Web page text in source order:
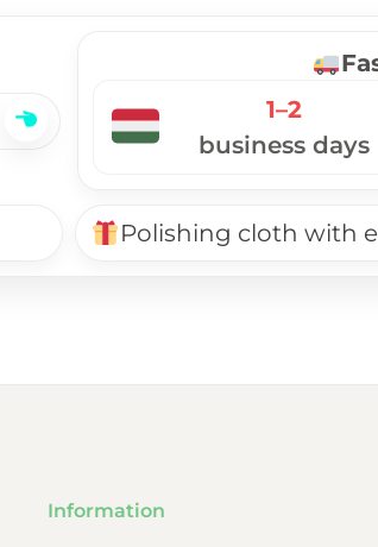
1–2
business days
Polishing cloth with
Information